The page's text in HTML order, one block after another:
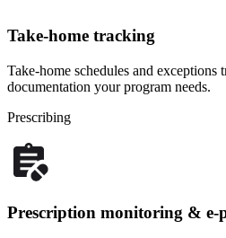
Take-home tracking
Take-home schedules and exceptions
documentation your program needs.
Prescribing
Prescription monitoring & e-